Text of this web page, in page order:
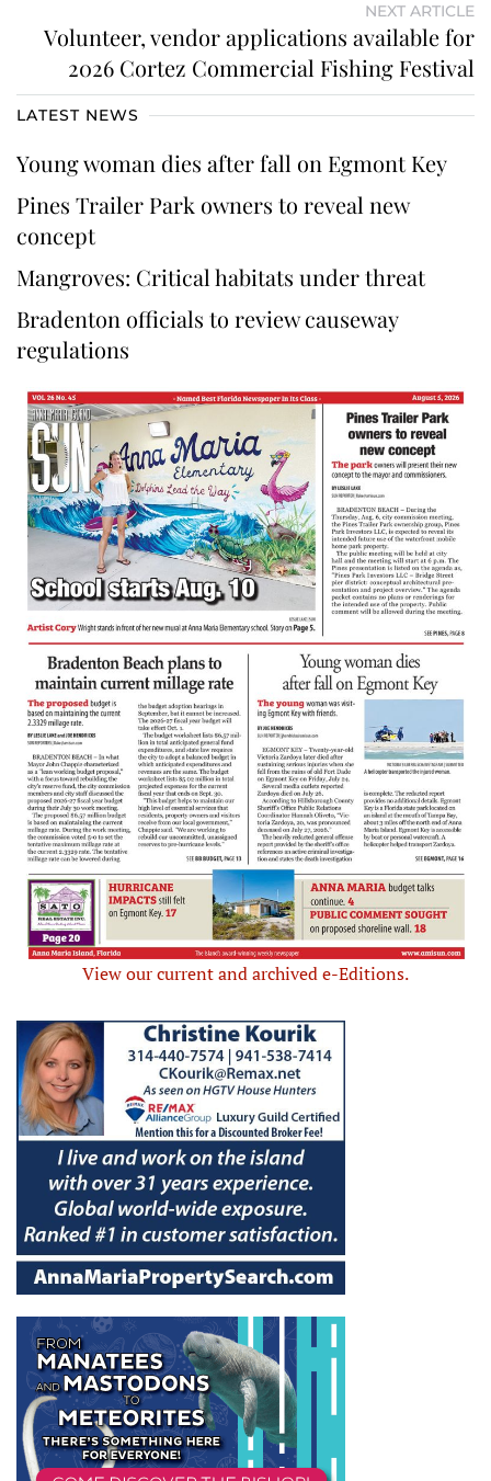
NEXT ARTICLE
Volunteer, vendor applications available for
2026 Cortez Commercial Fishing Festival
LATEST NEWS
Young woman dies after fall on Egmont Key
Pines Trailer Park owners to reveal new
concept
Mangroves: Critical habitats under threat
Bradenton officials to review causeway
regulations
View our current and archived e-Editions.